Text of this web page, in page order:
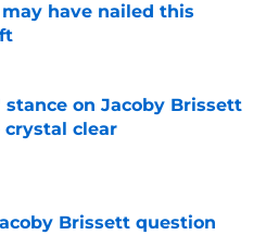
have nailed this
Invalid Date
stance on Jacoby Brissett
crystal clear
Invalid Date
Brissett question